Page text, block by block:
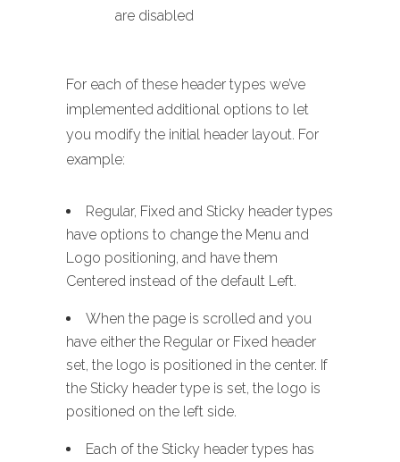
are disabled
For each of these header types we’ve
implemented additional options to let
you modify the initial header layout. For
example:
Regular, Fixed and Sticky header types
have options to change the Menu and
Logo positioning, and have them
Centered instead of the default Left.
When the page is scrolled and you
have either the Regular or Fixed header
set, the logo is positioned in the center. If
the Sticky header type is set, the logo is
positioned on the left side.
Each of the Sticky header types has